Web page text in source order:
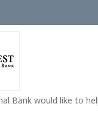
Bank would like to